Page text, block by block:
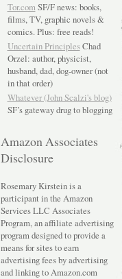
Tor.comSF/F news: books,
films, TV, graphic novels &
comics. Plus: free reads!
Uncertain PrinciplesChad
Orzel: author, physicist,
husband, dad, dog-owner (not
in that order)
Whatever (John Scalzi's blog)
SF’s gateway drug to blogging
Amazon Associates
Disclosure
Rosemary Kirstein is a
participant in the Amazon
Services LLC Associates
Program, an affiliate advertising
program designed to provide a
means for sites to earn
advertising fees by advertising
and linking to Amazon.com